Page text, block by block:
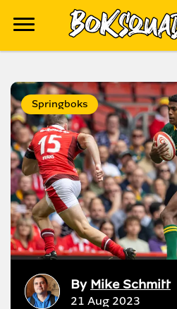
Springboks
By Mike Schmitt
21 Aug 2023